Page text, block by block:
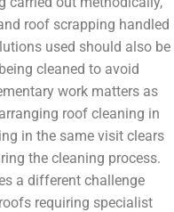
roof scrapping handled
used should also be
cleaned to avoid
work matters as
roof cleaning in
in the same visit clears
the cleaning process.
a different challenge
requiring specialist